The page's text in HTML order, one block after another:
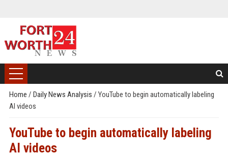
Home / Daily News Analysis / YouTube to begin automatically labeling
AI videos
YouTube to begin automatically labeling
AI videos